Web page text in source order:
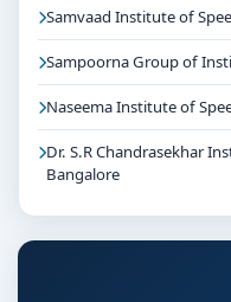
Samvaad Institute of
Sampoorna Group of
Naseema Institute of
Dr. S.R Chandrasekhar
Bangalore